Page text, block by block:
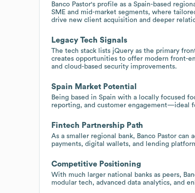
Banco Pastor's profile as a Spain-based
SME and mid-market segments, where
drive new client acquisition and deeper
Legacy Tech Signals
The tech stack lists jQuery as the primary
creates opportunities to offer modern front-
and cloud-based security improvements.
Spain Market Potential
Being based in Spain with a locally focused
reporting, and customer engagement—ideal
Fintech Partnership Path
As a smaller regional bank, Banco Pastor
payments, digital wallets, and lending
Competitive Positioning
With much larger national banks as peers,
modular tech, advanced data analytics, and